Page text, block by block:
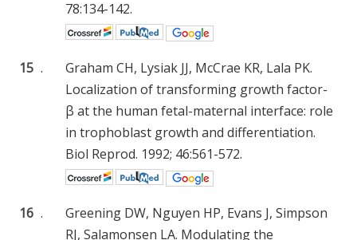
78:134-142.
15 .
Graham CH, Lysiak JJ, McCrae KR, Lala PK.
Localization of transforming growth factor-
β at the human fetal-maternal interface: role
in trophoblast growth and differentiation.
Biol Reprod. 1992; 46:561-572.
16 .
Greening DW, Nguyen HP, Evans J, Simpson
RJ, Salamonsen LA. Modulating the